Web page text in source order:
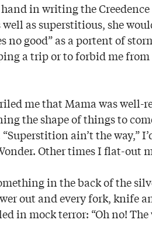
in writing the
as superstitious, she
no good” as a portent of
a trip or to forbid me
me that Mama was well-
the shape of things to
ain’t the way,”
Other times I flat-out
in the back of the
out and every fork, knife
in mock terror: “Oh no!